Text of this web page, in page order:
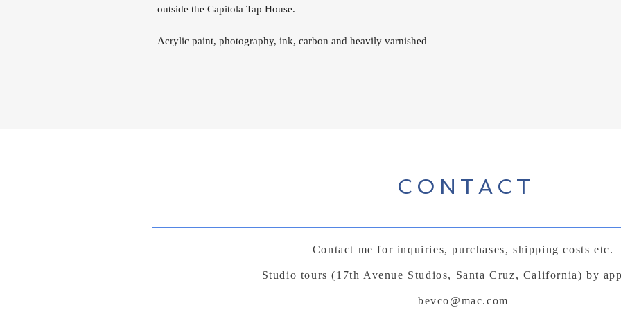
outside the Capitola Tap House.
Acrylic paint, photography, ink, carbon and heavily varnished
CONTACT
Contact me for inquiries, purchases, shipping costs etc.
Studio tours (17th Avenue Studios, Santa Cruz, California) by
bevco@mac.com